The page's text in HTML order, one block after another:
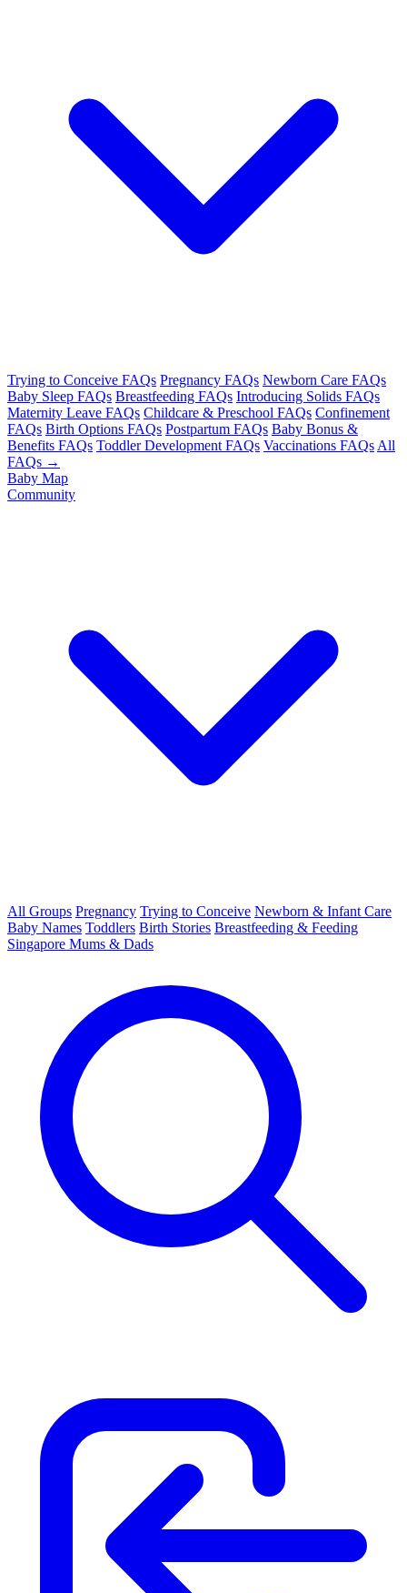
Trying to Conceive FAQs Pregnancy FAQs Newborn Care FAQs
Baby Sleep FAQs Breastfeeding FAQs Introducing Solids FAQs
Maternity Leave FAQs Childcare & Preschool FAQs Confinement
FAQs Birth Options FAQs Postpartum FAQs Baby Bonus &
Benefits FAQs Toddler Development FAQs Vaccinations FAQs All
FAQs →
Baby Map
Community
All Groups Pregnancy Trying to Conceive Newborn & Infant Care
Baby Names Toddlers Birth Stories Breastfeeding & Feeding
Singapore Mums & Dads